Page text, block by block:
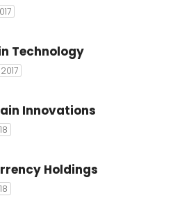
Technology
Innovations
Holdings